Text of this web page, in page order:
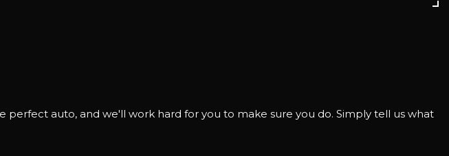
auto, and we'll work hard for you to make sure you do. Simply tell us what